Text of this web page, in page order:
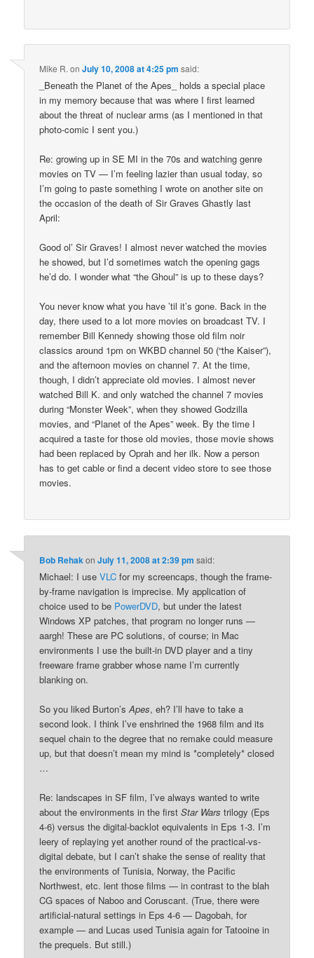
Mike R. onJuly 10, 2008 at 4:25 pm said:
_Beneath the Planet of the Apes_ holds a special place
in my memory because that was where I first learned
about the threat of nuclear arms (as I mentioned in that
photo-comic I sent you.)
Re: growing up in SE MI in the 70s and watching genre
movies on TV — I’m feeling lazier than usual today, so
I’m going to paste something I wrote on another site on
the occasion of the death of Sir Graves Ghastly last
April:
Good ol’ Sir Graves! I almost never watched the movies
he showed, but I’d sometimes watch the opening gags
he’d do. I wonder what “the Ghoul” is up to these days?
You never know what you have ’til it’s gone. Back in the
day, there used to a lot more movies on broadcast TV. I
remember Bill Kennedy showing those old film noir
classics around 1pm on WKBD channel 50 (“the Kaiser”),
and the afternoon movies on channel 7. At the time,
though, I didn’t appreciate old movies. I almost never
watched Bill K. and only watched the channel 7 movies
during “Monster Week”, when they showed Godzilla
movies, and “Planet of the Apes” week. By the time I
acquired a taste for those old movies, those movie shows
had been replaced by Oprah and her ilk. Now a person
has to get cable or find a decent video store to see those
movies.
Bob RehakonJuly 11, 2008 at 2:39 pm said:
Michael: I useVLC for my screencaps, though the frame-
by-frame navigation is imprecise. My application of
choice used to be PowerDVD, but under the latest
Windows XP patches, that program no longer runs —
aargh! These are PC solutions, of course; in Mac
environments I use the built-in DVD player and a tiny
freeware frame grabber whose name I’m currently
blanking on.
So you liked Burton’sApes, eh? I’ll have to take a
second look. I think I’ve enshrined the 1968 film and its
sequel chain to the degree that no remake could measure
up, but that doesn’t mean my mind is *completely* closed
…
Re: landscapes in SF film, I’ve always wanted to write
about the environments in the firstStar Wars trilogy (Eps
4-6) versus the digital-backlot equivalents in Eps 1-3. I’m
leery of replaying yet another round of the practical-vs-
digital debate, but I can’t shake the sense of reality that
the environments of Tunisia, Norway, the Pacific
Northwest, etc. lent those films — in contrast to the blah
CG spaces of Naboo and Coruscant. (True, there were
artificial-natural settings in Eps 4-6 — Dagobah, for
example — and Lucas used Tunisia again for Tatooine in
the prequels. But still.)